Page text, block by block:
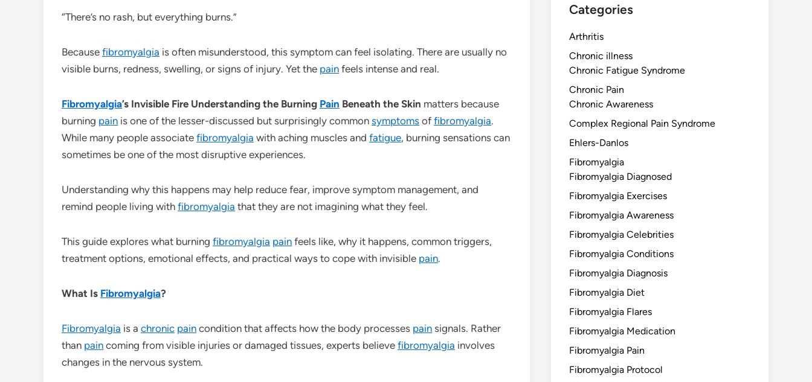
“There’s no rash, but everything burns.”
Because fibromyalgia is often misunderstood, this symptom can feel isolating. There are usually no
visible burns, redness, swelling, or signs of injury. Yet the pain feels intense and real.
Fibromyalgia’s Invisible Fire Understanding the Burning Pain Beneath the Skin matters because
burning pain is one of the lesser-discussed but surprisingly common symptoms of fibromyalgia.
While many people associate fibromyalgia with aching muscles and fatigue, burning sensations can
sometimes be one of the most disruptive experiences.
Understanding why this happens may help reduce fear, improve symptom management, and
remind people living with fibromyalgia that they are not imagining what they feel.
This guide explores what burning fibromyalgia pain feels like, why it happens, common triggers,
treatment options, emotional effects, and practical ways to cope with invisible pain.
What Is Fibromyalgia?
Fibromyalgia is a chronic pain condition that affects how the body processes pain signals. Rather
than pain coming from visible injuries or damaged tissues, experts believe fibromyalgia involves
changes in the nervous system.
Categories
Arthritis
Chronic illness
Chronic Fatigue Syndrome
Chronic Pain
Chronic Awareness
Complex Regional Pain Syndrome
Ehlers-Danlos
Fibromyalgia
Fibromyalgia Diagnosed
Fibromyalgia Exercises
Fibromyalgia Awareness
Fibromyalgia Celebrities
Fibromyalgia Conditions
Fibromyalgia Diagnosis
Fibromyalgia Diet
Fibromyalgia Flares
Fibromyalgia Medication
Fibromyalgia Pain
Fibromyalgia Protocol